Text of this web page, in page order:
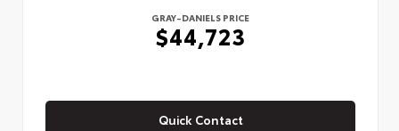
GRAY-DANIELS PRICE
$44,723
Quick Contact